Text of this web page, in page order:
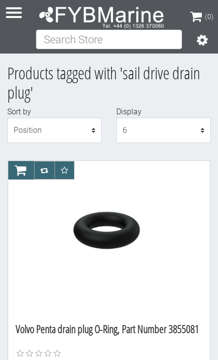
(0)
(0)
Search Store
Products tagged with 'sail drive drain
plug'
Sort by
Display
Volvo Penta drain plug O-Ring, Part Number 3855081
AddToCartAddToCompareList
AddToWishlist